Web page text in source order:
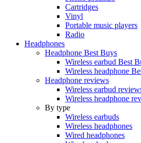
Cartridges
Vinyl
Portable music players
Radio
Headphones
Headphone Best Buys
Wireless earbud Best
Wireless headphone
Headphone reviews
Wireless earbud
Wireless headphone
By type
Wireless earbuds
Wireless headphones
Wired headphones